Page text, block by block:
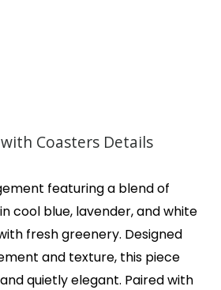
Coasters Details
featuring a blend of
cool blue, lavender, and white
fresh greenery. Designed
and texture, this piece
quietly elegant. Paired with